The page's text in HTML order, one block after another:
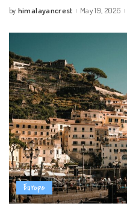
Posted
by himalayancrest May 19, 2026
Europe